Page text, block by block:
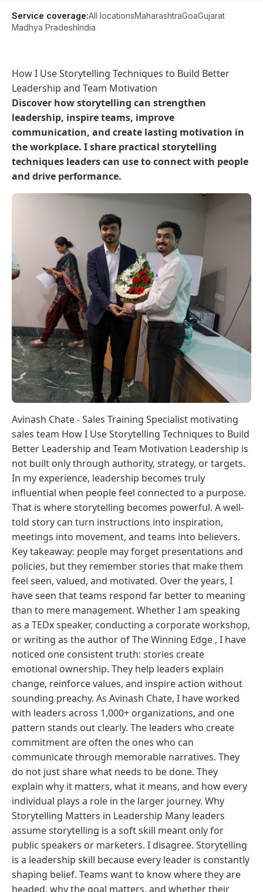
Service coverage:All locationsMaharashtraGoaGujarat
Madhya PradeshIndia
How I Use Storytelling Techniques to Build Better
Leadership and Team Motivation
Discover how storytelling can strengthen
leadership, inspire teams, improve
communication, and create lasting motivation in
the workplace. I share practical storytelling
techniques leaders can use to connect with people
and drive performance.
Avinash Chate - Sales Training Specialist motivating
sales team How I Use Storytelling Techniques to Build
Better Leadership and Team Motivation Leadership is
not built only through authority, strategy, or targets.
In my experience, leadership becomes truly
influential when people feel connected to a purpose.
That is where storytelling becomes powerful. A well-
told story can turn instructions into inspiration,
meetings into movement, and teams into believers.
Key takeaway: people may forget presentations and
policies, but they remember stories that make them
feel seen, valued, and motivated. Over the years, I
have seen that teams respond far better to meaning
than to mere management. Whether I am speaking
as a TEDx speaker, conducting a corporate workshop,
or writing as the author of The Winning Edge , I have
noticed one consistent truth: stories create
emotional ownership. They help leaders explain
change, reinforce values, and inspire action without
sounding preachy. As Avinash Chate, I have worked
with leaders across 1,000+ organizations, and one
pattern stands out clearly. The leaders who create
commitment are often the ones who can
communicate through memorable narratives. They
do not just share what needs to be done. They
explain why it matters, what it means, and how every
individual plays a role in the larger journey. Why
Storytelling Matters in Leadership Many leaders
assume storytelling is a soft skill meant only for
public speakers or marketers. I disagree. Storytelling
is a leadership skill because every leader is constantly
shaping belief. Teams want to know where they are
headed, why the goal matters, and whether their